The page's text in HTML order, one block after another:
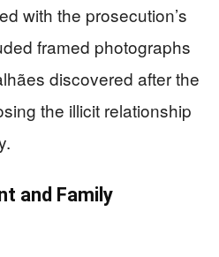
with the prosecution’s
framed photographs
discovered after the
the illicit relationship
and Family